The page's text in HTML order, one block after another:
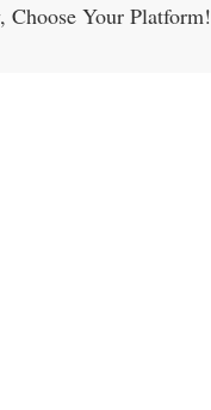
Choose Your Platform!